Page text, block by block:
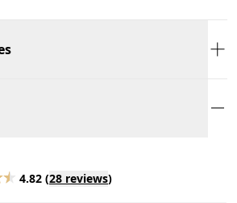
4.82 (28 reviews)